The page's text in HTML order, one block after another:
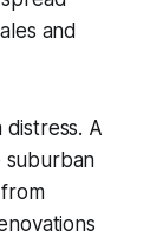
and
A
suburban